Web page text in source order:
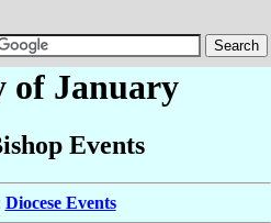
of January
Events
Diocese Events